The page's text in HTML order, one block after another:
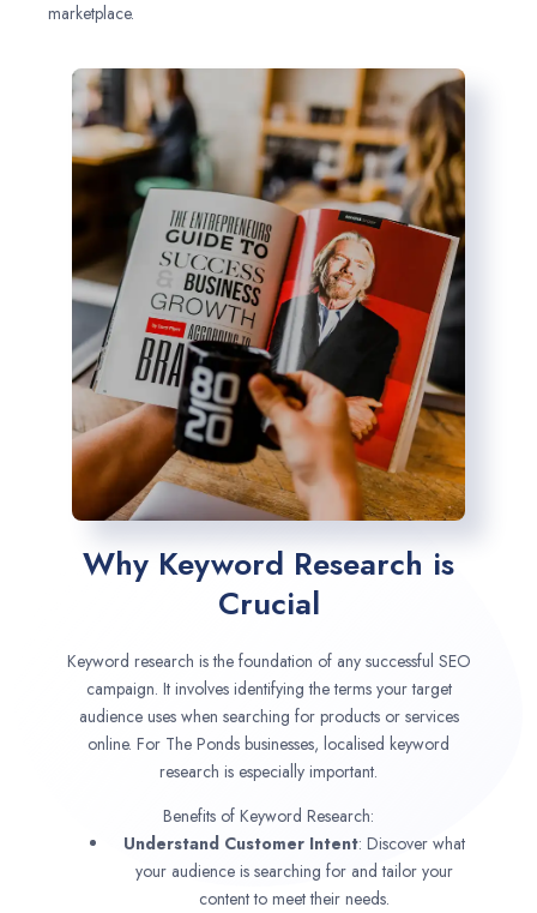
marketplace.
Why Keyword Research is
Crucial
Keyword research is the foundation of any successful SEO
campaign. It involves identifying the terms your target
audience uses when searching for products or services
online. For The Ponds businesses, localised keyword
research is especially important.
Benefits of Keyword Research:
Understand Customer Intent: Discover what
your audience is searching for and tailor your
content to meet their needs.